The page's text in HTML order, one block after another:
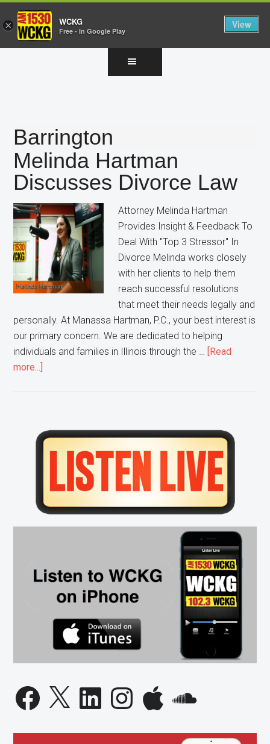
Barrington
Melinda Hartman
Discusses Divorce Law
Attorney Melinda Hartman
Provides Insight & Feedback To
Deal With "Top 3 Stressor" In
Divorce Melinda works closely
with her clients to help them
reach successful resolutions
that meet their needs legally and
personally. At Manassa Hartman, P.C., your best interest is
our primary concern. We are dedicated to helping
individuals and families in Illinois through the …
[Read
more...]
Divorce
Law
Primary
Sidebar
Facebook
X LinkedInInstagramApple
× WCKG
Free - In Google Play
View